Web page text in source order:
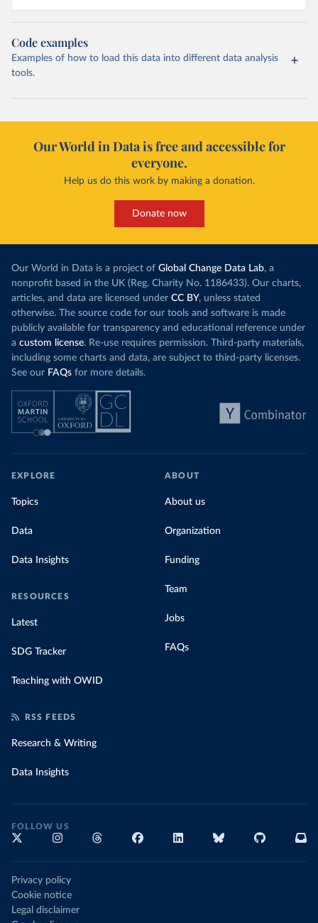
Code examples
Examples of how to load this data into different data analysis
tools.
Our World in Data is free and accessible for
everyone.
Help us do this work by making a donation.
Donate now
Our World in Data is a project of Global Change Data Lab, a
nonprofit based in the UK (Reg. Charity No. 1186433). Our charts,
articles, and data are licensed under CC BY, unless stated
otherwise. The source code for our tools and software is made
publicly available for transparency and educational reference under
a custom license. Re-use requires permission. Third-party materials,
including some charts and data, are subject to third-party licenses.
See our FAQs for more details.
EXPLORE
Topics
Data
Data Insights
RESOURCES
Latest
SDG Tracker
Teaching with OWID
ABOUT
About us
Organization
Funding
Team
Jobs
FAQs
RSS FEEDS
Research & Writing
Data Insights
FOLLOW US
Privacy policy
Cookie notice
Legal disclaimer